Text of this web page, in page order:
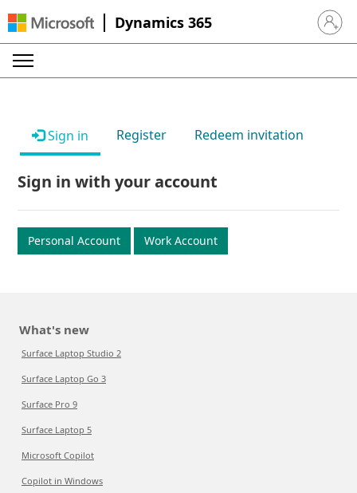
Dynamics 365 Sign in
Sign in Register Redeem invitation
Sign in with your account
Personal Account Work Account
What's new
Surface Laptop Studio 2
Surface Laptop Go 3
Surface Pro 9
Surface Laptop 5
Microsoft Copilot
Copilot in Windows